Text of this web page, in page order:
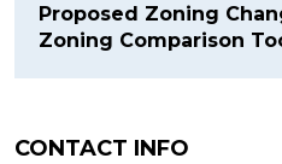
Proposed Zoning
Zoning Comparison
CONTACT INFO